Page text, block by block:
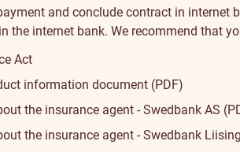
and conclude contract in internet
the internet bank. We recommend that
Act
information document (PDF)
the insurance agent - Swedbank AS
the insurance agent - Swedbank